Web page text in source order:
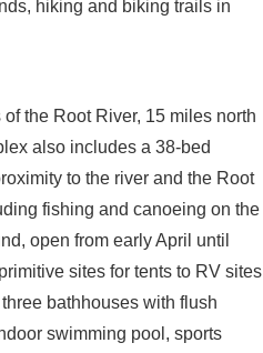
hiking and biking trails in
the Root River, 15 miles north
also includes a 38-bed
to the river and the Root
fishing and canoeing on the
open from early April until
sites for tents to RV sites
bathhouses with flush
swimming pool, sports